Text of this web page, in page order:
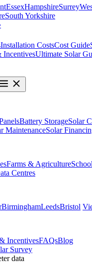
EssexHampshireSurrey
South Yorkshire
Installation CostsCost Guide
IncentivesUltimate Solar
Battery StorageSolar
MaintenanceSolar
Farms & Agriculture
Centres
BirminghamLeedsBristol
IncentivesFAQsBlog
Survey
data